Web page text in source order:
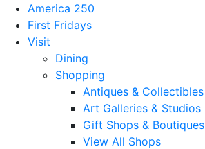
America 250
First Fridays
Visit
Dining
Shopping
Antiques & Collectibles
Art Galleries & Studios
Gift Shops & Boutiques
View All Shops